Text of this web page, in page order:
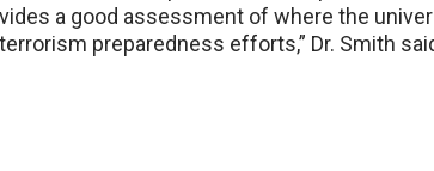
a good assessment of where the
preparedness efforts,” Dr. Smith